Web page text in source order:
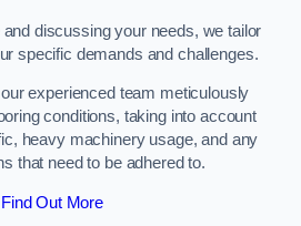
discussing your needs, we tailor
specific demands and challenges.
experienced team meticulously
conditions, taking into account
heavy machinery usage, and any
that need to be adhered to.
Find Out More